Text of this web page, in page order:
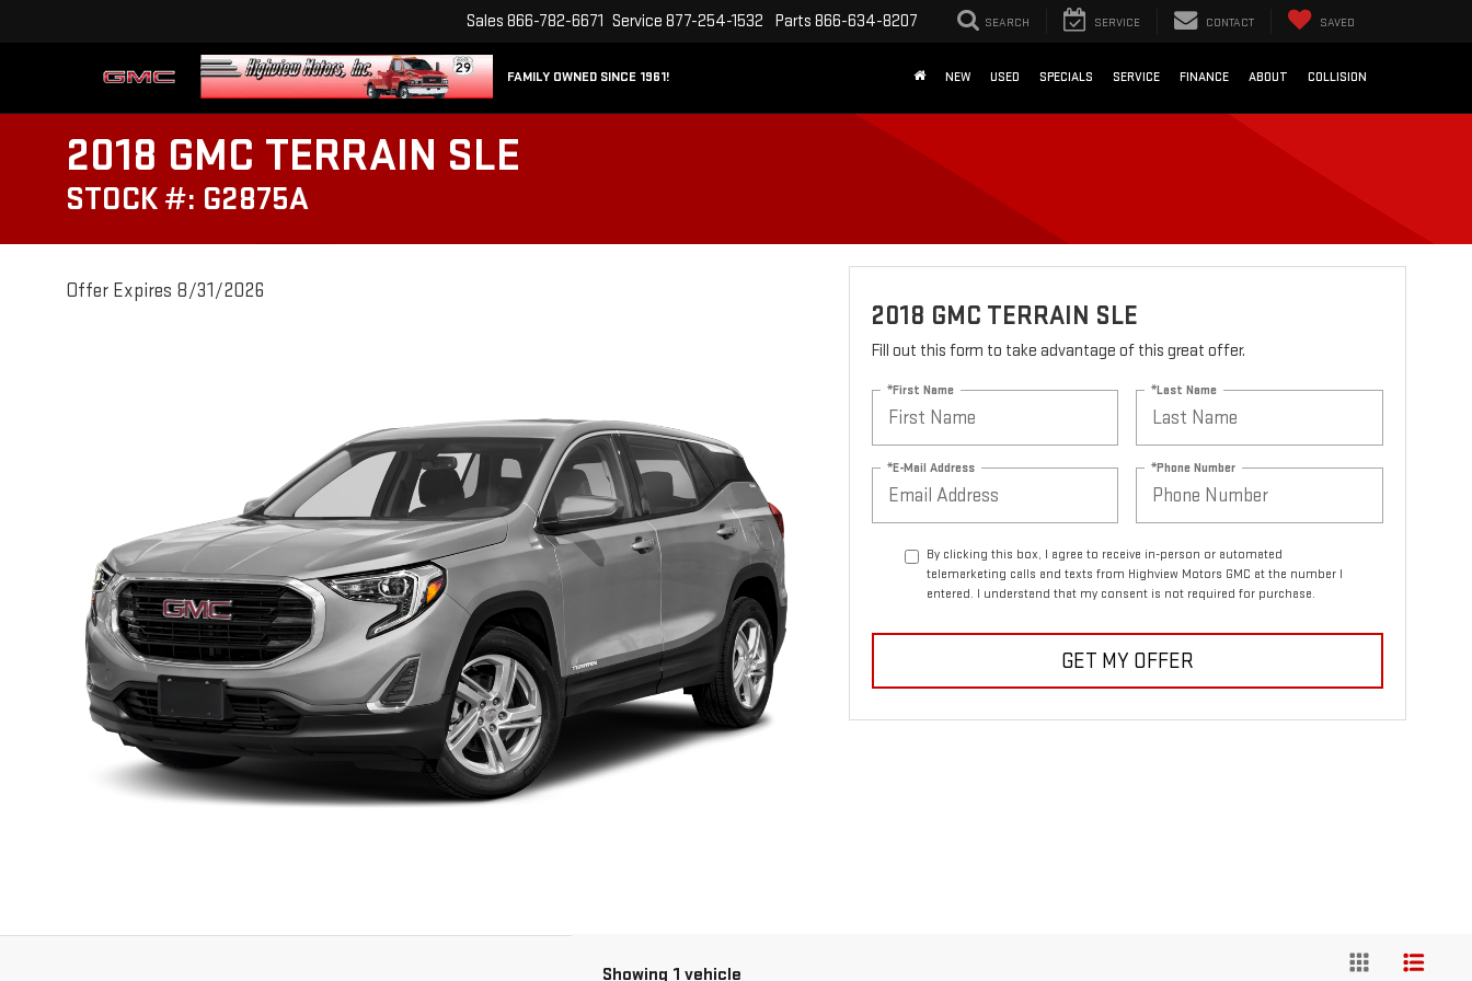
FAMILY OWNED SINCE 1961!
Sales 866-782-6671 Service 877-254-1532 Parts 866-634-8207 SEARCH SERVICE CONTACT SAVED
NEW USED SPECIALS SERVICE FINANCE ABOUT COLLISION
2018 GMC TERRAIN SLE
STOCK #: G2875A
Offer Expires 8/31/2026
2018 GMC TERRAIN SLE
Fill out this form to take advantage of this great offer.
*First Name *Last Name
*E-Mail Address *Phone Number
By clicking this box, I agree to receive in-person or automated
telemarketing calls and texts from Highview Motors GMC at the number I
entered. I understand that my consent is not required for purchase.
GET MY OFFER
Showing 1 vehicle